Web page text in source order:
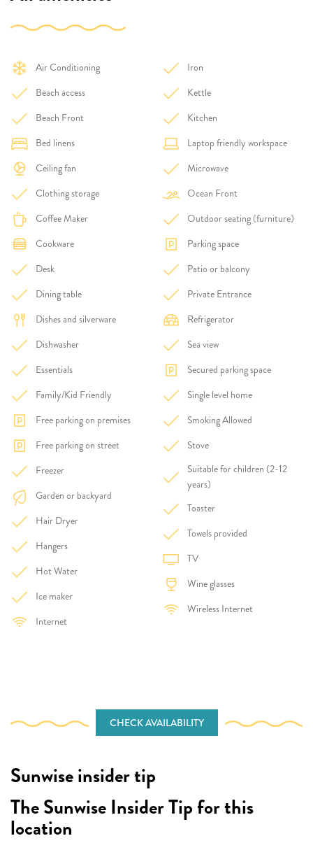
Air Conditioning
Beach access
Beach Front
Bed linens
Ceiling fan
Clothing storage
Coffee Maker
Cookware
Desk
Dining table
Dishes and silverware
Dishwasher
Essentials
Family/Kid Friendly
Free parking on premises
Free parking on street
Freezer
Garden or backyard
Hair Dryer
Hangers
Hot Water
Ice maker
Internet
Iron
Kettle
Kitchen
Laptop friendly workspace
Microwave
Ocean Front
Outdoor seating (furniture)
Parking space
Patio or balcony
Private Entrance
Refrigerator
Sea view
Secured parking space
Single level home
Smoking Allowed
Stove
Suitable for children (2-12
years)
Toaster
Towels provided
TV
Wine glasses
Wireless Internet
CHECK AVAILABILITY
Sunwise insider tip
The Sunwise Insider Tip for this
location